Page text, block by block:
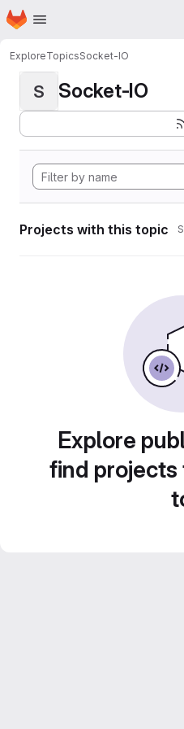
Skip to main content
Homepage
ExploreTopicsSocket-IO
S Socket-IO
Projects with this topic
Explore
find